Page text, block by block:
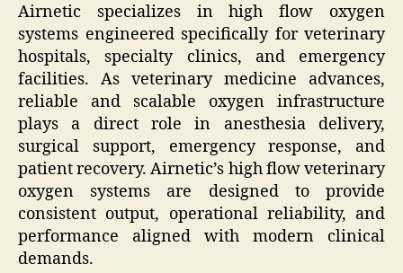
Airnetic specializes in high flow oxygen
systems engineered specifically for veterinary
hospitals, specialty clinics, and emergency
facilities. As veterinary medicine advances,
reliable and scalable oxygen infrastructure
plays a direct role in anesthesia delivery,
surgical support, emergency response, and
patient recovery. Airnetic’s high flow veterinary
oxygen systems are designed to provide
consistent output, operational reliability, and
performance aligned with modern clinical
demands.